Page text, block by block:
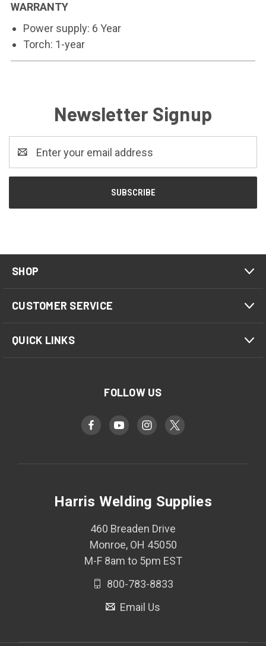
WARRANTY
Power supply: 6 Year
Torch: 1-year
Newsletter Signup
Address
SHOP
CUSTOMER SERVICE
QUICK LINKS
FOLLOW US
Harris Welding Supplies
460 Breaden Drive
Monroe, OH 45050
M-F 8am to 5pm EST
800-783-8833
Email Us